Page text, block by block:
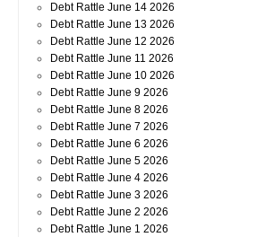
Debt Rattle June 14 2026
Debt Rattle June 13 2026
Debt Rattle June 12 2026
Debt Rattle June 11 2026
Debt Rattle June 10 2026
Debt Rattle June 9 2026
Debt Rattle June 8 2026
Debt Rattle June 7 2026
Debt Rattle June 6 2026
Debt Rattle June 5 2026
Debt Rattle June 4 2026
Debt Rattle June 3 2026
Debt Rattle June 2 2026
Debt Rattle June 1 2026